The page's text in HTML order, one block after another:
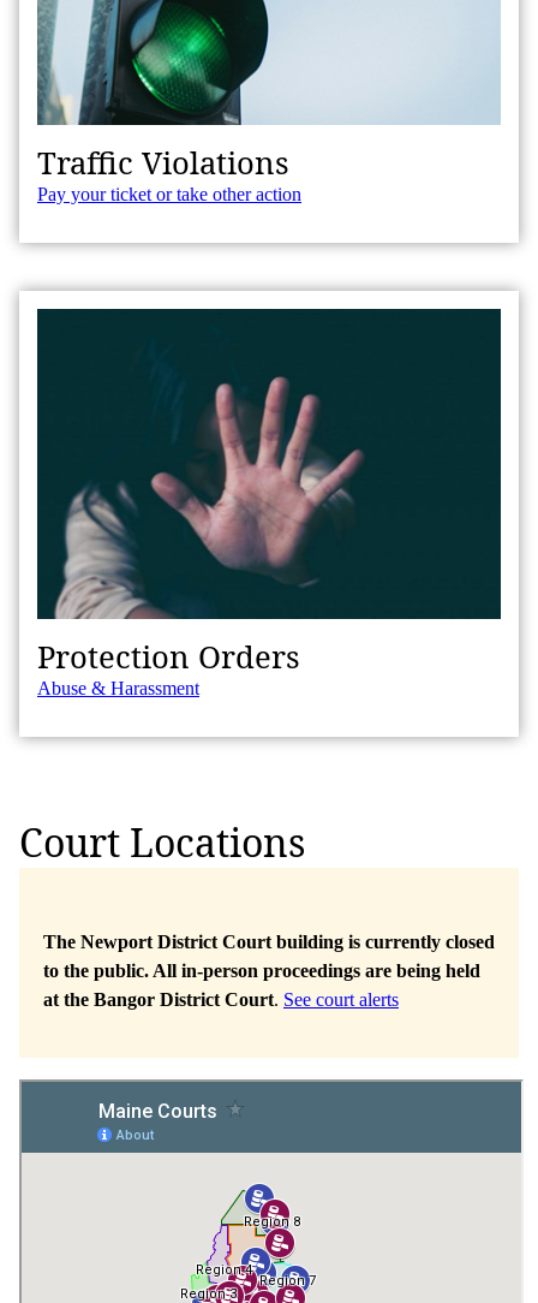
Traffic Violations
Pay your ticket or take other action
Protection Orders
Abuse & Harassment
Court Locations
The Newport District Court building is currently closed
to the public. All in-person proceedings are being held
at the Bangor District Court. See court alerts